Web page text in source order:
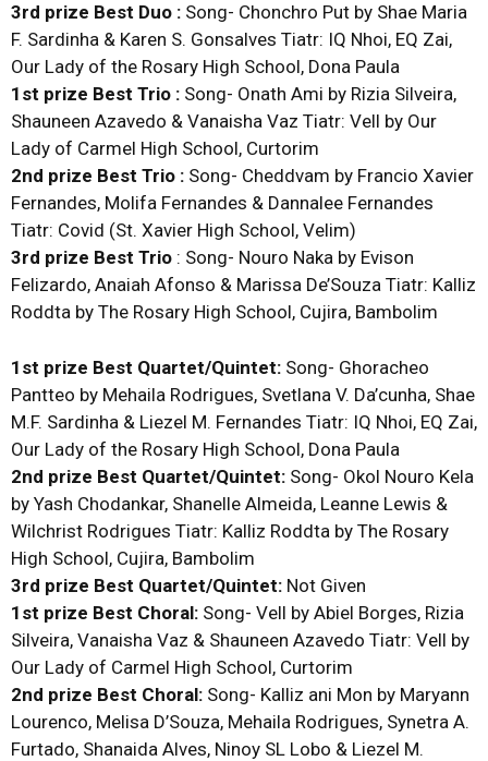
3rd prize Best Duo : Song- Chonchro Put by Shae Maria
F. Sardinha & Karen S. Gonsalves Tiatr: IQ Nhoi, EQ Zai,
Our Lady of the Rosary High School, Dona Paula
1st prize Best Trio : Song- Onath Ami by Rizia Silveira,
Shauneen Azavedo & Vanaisha Vaz Tiatr: Vell by Our
Lady of Carmel High School, Curtorim
2nd prize Best Trio : Song- Cheddvam by Francio Xavier
Fernandes, Molifa Fernandes & Dannalee Fernandes
Tiatr: Covid (St. Xavier High School, Velim)
3rd prize Best Trio : Song- Nouro Naka by Evison
Felizardo, Anaiah Afonso & Marissa De’Souza Tiatr: Kalliz
Roddta by The Rosary High School, Cujira, Bambolim
1st prize Best Quartet/Quintet: Song- Ghoracheo
Pantteo by Mehaila Rodrigues, Svetlana V. Da’cunha, Shae
M.F. Sardinha & Liezel M. Fernandes Tiatr: IQ Nhoi, EQ Zai,
Our Lady of the Rosary High School, Dona Paula
2nd prize Best Quartet/Quintet: Song- Okol Nouro Kela
by Yash Chodankar, Shanelle Almeida, Leanne Lewis &
Wilchrist Rodrigues Tiatr: Kalliz Roddta by The Rosary
High School, Cujira, Bambolim
3rd prize Best Quartet/Quintet: Not Given
1st prize Best Choral: Song- Vell by Abiel Borges, Rizia
Silveira, Vanaisha Vaz & Shauneen Azavedo Tiatr: Vell by
Our Lady of Carmel High School, Curtorim
2nd prize Best Choral: Song- Kalliz ani Mon by Maryann
Lourenco, Melisa D’Souza, Mehaila Rodrigues, Synetra A.
Furtado, Shanaida Alves, Ninoy SL Lobo & Liezel M.